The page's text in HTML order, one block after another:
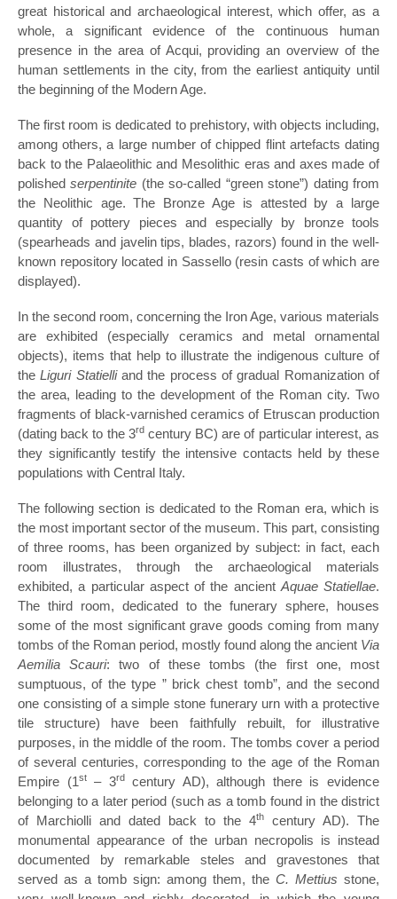
great historical and archaeological interest, which offer, as a
whole, a significant evidence of the continuous human
presence in the area of Acqui, providing an overview of the
human settlements in the city, from the earliest antiquity until
the beginning of the Modern Age.
The first room is dedicated to prehistory, with objects including,
among others, a large number of chipped flint artefacts dating
back to the Palaeolithic and Mesolithic eras and axes made of
polishedserpentinite (the so-called “green stone”) dating from
the Neolithic age. The Bronze Age is attested by a large
quantity of pottery pieces and especially by bronze tools
(spearheads and javelin tips, blades, razors) found in the well-
known repository located in Sassello (resin casts of which are
displayed).
In the second room, concerning the Iron Age, various materials
are exhibited (especially ceramics and metal ornamental
objects), items that help to illustrate the indigenous culture of
theLiguri Statielliand the process of gradual Romanization of
the area, leading to the development of the Roman city. Two
fragments of black-varnished ceramics of Etruscan production
(dating back to the 3rdcentury BC) are of particular interest, as
they significantly testify the intensive contacts held by these
populations with Central Italy.
The following section is dedicated to the Roman era, which is
the most important sector of the museum. This part, consisting
of three rooms, has been organized by subject: in fact, each
room illustrates, through the archaeological materials
exhibited, a particular aspect of the ancient Aquae Statiellae.
The third room, dedicated to the funerary sphere, houses
some of the most significant grave goods coming from many
tombs of the Roman period, mostly found along the ancient Via
Aemilia Scauri: two of these tombs (the first one, most
sumptuous, of the type ” brick chest tomb”, and the second
one consisting of a simple stone funerary urn with a protective
tile structure) have been faithfully rebuilt, for illustrative
purposes, in the middle of the room. The tombs cover a period
of several centuries, corresponding to the age of the Roman
Empire (1st– 3rdcentury AD), although there is evidence
belonging to a later period (such as a tomb found in the district
of Marchiolli and dated back to the 4th
century AD). The
monumental appearance of the urban necropolis is instead
documented by remarkable steles and gravestones that
served as a tomb sign: among them, the C. Mettius stone,